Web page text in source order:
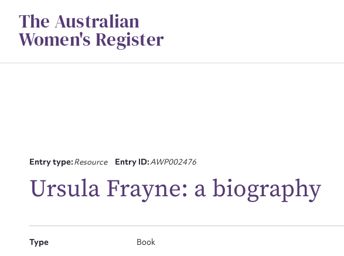
contentThe Australian
Women's Register
Entry type:Resource Entry ID:AWP002476
Ursula Frayne: a biography
Type Book
for this entry